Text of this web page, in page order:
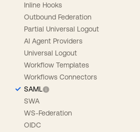
Inline Hooks
Outbound Federation
Partial Universal Logout
AI Agent Providers
Universal Logout
Workflow Templates
Workflows Connectors
SAML
SWA
WS-Federation
OIDC